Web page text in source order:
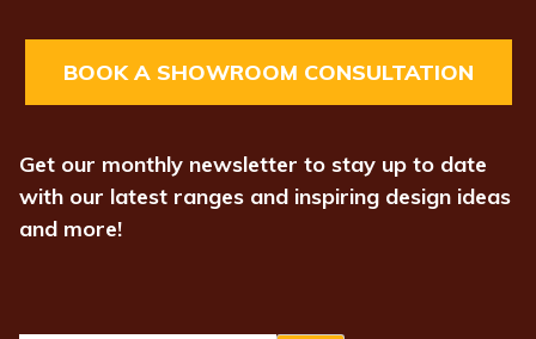
BOOK A SHOWROOM CONSULTATION
Get our monthly newsletter to stay up to date
with our latest ranges and inspiring design ideas
and more!